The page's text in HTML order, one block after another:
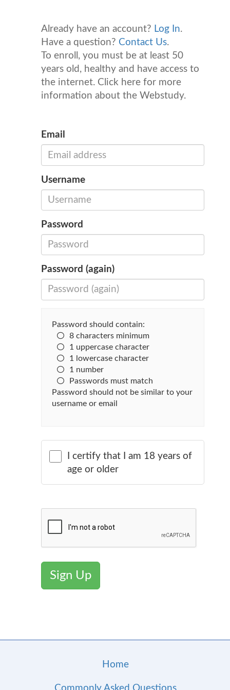
Already have an account? Log In.
Have a question? Contact Us.
To enroll, you must be at least 50
years old, healthy and have access to
the internet. Click here for more
information about the Webstudy.
Email
Username
Password
Password (again)
Password should contain:
8 characters minimum
1 uppercase character
1 lowercase character
1 number
Passwords must match
Password should not be similar to your
username or email
I certify that I am 18 years of
age or older
Sign Up
Home